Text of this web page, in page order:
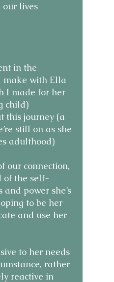
our lives
in the
make with Ella
I made for her
child)
this journey (a
still on as she
adulthood)
our connection,
of the self-
and power she’s
to be her
and use her
to her needs
rather
reactive in